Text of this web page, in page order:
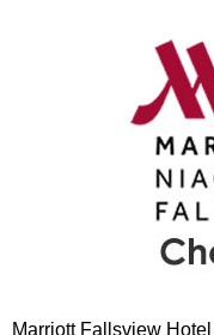
Marriott Fallsview